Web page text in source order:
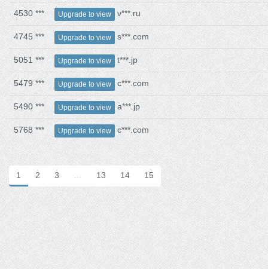
4530 *** Upgrade to view v***.ru
4745 *** Upgrade to view s***.com
5051 *** Upgrade to view t***.jp
5479 *** Upgrade to view c***.com
5490 *** Upgrade to view a***.jp
5768 *** Upgrade to view c***.com
1 2 3 … 13 14 15